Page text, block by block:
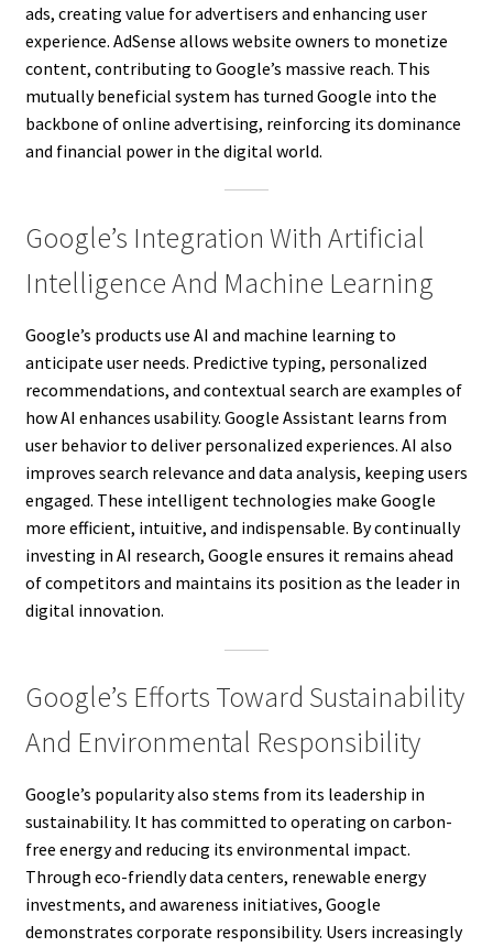
ads, creating value for advertisers and enhancing user
experience. AdSense allows website owners to monetize
content, contributing to Google’s massive reach. This
mutually beneficial system has turned Google into the
backbone of online advertising, reinforcing its dominance
and financial power in the digital world.
Google’s Integration With Artificial
Intelligence And Machine Learning
Google’s products use AI and machine learning to
anticipate user needs. Predictive typing, personalized
recommendations, and contextual search are examples of
how AI enhances usability. Google Assistant learns from
user behavior to deliver personalized experiences. AI also
improves search relevance and data analysis, keeping users
engaged. These intelligent technologies make Google
more efficient, intuitive, and indispensable. By continually
investing in AI research, Google ensures it remains ahead
of competitors and maintains its position as the leader in
digital innovation.
Google’s Efforts Toward Sustainability
And Environmental Responsibility
Google’s popularity also stems from its leadership in
sustainability. It has committed to operating on carbon-
free energy and reducing its environmental impact.
Through eco-friendly data centers, renewable energy
investments, and awareness initiatives, Google
demonstrates corporate responsibility. Users increasingly